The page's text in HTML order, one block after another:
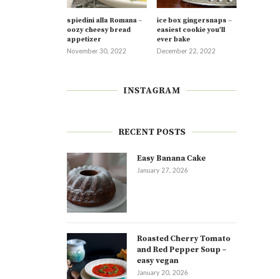
spiedini alla Romana –
oozy cheesy bread
appetizer
November 30, 2022
ice box gingersnaps –
easiest cookie you’ll
ever bake
December 22, 2022
INSTAGRAM
RECENT POSTS
Easy Banana Cake
January 27, 2026
Roasted Cherry Tomato
and Red Pepper Soup –
easy vegan
January 20, 2026